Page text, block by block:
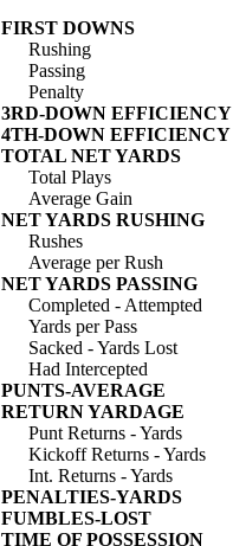
FIRST DOWNS
Rushing
Passing
Penalty
3RD-DOWN EFFICIENCY
4TH-DOWN EFFICIENCY
TOTAL NET YARDS
Total Plays
Average Gain
NET YARDS RUSHING
Rushes
Average per Rush
NET YARDS PASSING
Completed - Attempted
Yards per Pass
Sacked - Yards Lost
Had Intercepted
PUNTS-AVERAGE
RETURN YARDAGE
Punt Returns - Yards
Kickoff Returns - Yards
Int. Returns - Yards
PENALTIES-YARDS
FUMBLES-LOST
TIME OF POSSESSION